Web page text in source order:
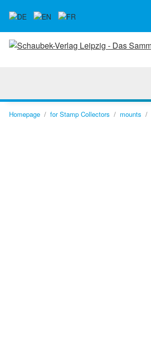
Homepage for Stamp Collectors mounts